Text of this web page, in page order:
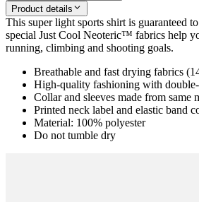
Product details
This super light sports shirt is guaranteed
special Just Cool Neoteric™ fabrics help
running, climbing and shooting goals.
Breathable and fast drying fabrics
High-quality fashioning with double-
Collar and sleeves made from same
Printed neck label and elastic band
Material: 100% polyester
Do not tumble dry